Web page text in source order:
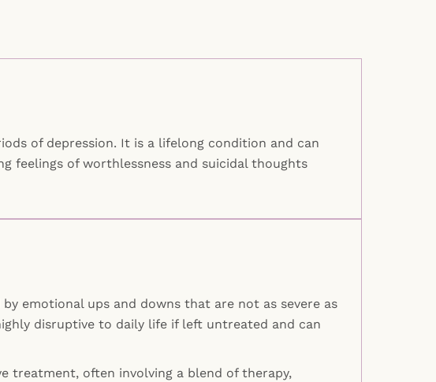
of depression. It is a lifelong condition and can
feelings of worthlessness and suicidal thoughts
emotional ups and downs that are not as severe as
disruptive to daily life if left untreated and can
treatment, often involving a blend of therapy,